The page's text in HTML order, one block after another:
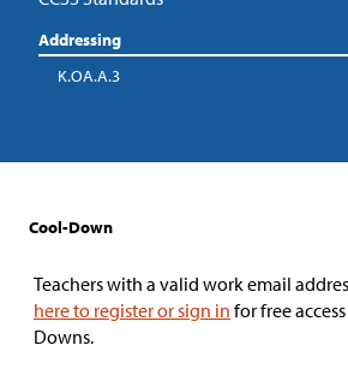
Addressing
K.OA.A.3
Cool-Down
Teachers with a valid work email
here to register or sign in for free
Downs.